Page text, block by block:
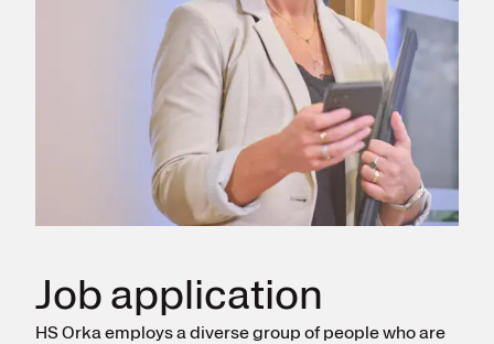
Register for electricity
Job application
HS Orka employs a diverse group of people who are